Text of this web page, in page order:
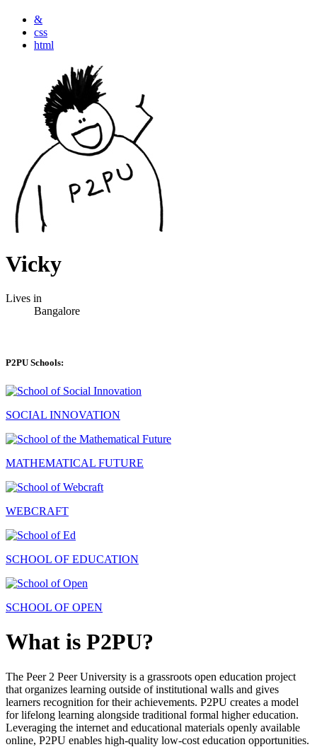
&
css
html
Vicky
Lives in
Bangalore
P2PU Schools:
SOCIAL INNOVATION
MATHEMATICAL FUTURE
WEBCRAFT
SCHOOL OF EDUCATION
SCHOOL OF OPEN
What is P2PU?
The Peer 2 Peer University is a grassroots open education project
that organizes learning outside of institutional walls and gives
learners recognition for their achievements. P2PU creates a model
for lifelong learning alongside traditional formal higher education.
Leveraging the internet and educational materials openly available
online, P2PU enables high-quality low-cost education opportunities.